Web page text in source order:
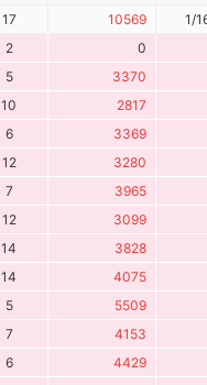
17 10569 1/
2 0
5 3370
10 2817
6 3369
12 3280
7 3965
12 3099
14 3828
14 4075
5 5509
7 4153
6 4429